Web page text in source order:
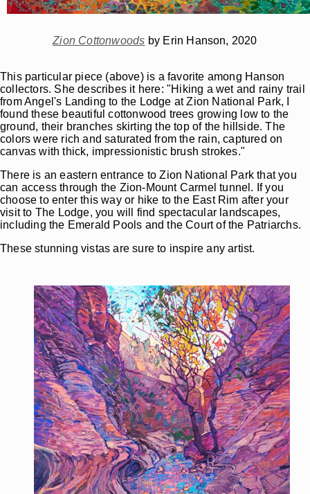
Zion Cottonwoods by Erin Hanson, 2020
This particular piece (above) is a favorite among Hanson
collectors. She describes it here: "Hiking a wet and rainy trail
from Angel's Landing to the Lodge at Zion National Park, I
found these beautiful cottonwood trees growing low to the
ground, their branches skirting the top of the hillside. The
colors were rich and saturated from the rain, captured on
canvas with thick, impressionistic brush strokes."
There is an eastern entrance to Zion National Park that you
can access through the Zion-Mount Carmel tunnel. If you
choose to enter this way or hike to the East Rim after your
visit to The Lodge, you will find spectacular landscapes,
including the Emerald Pools and the Court of the Patriarchs.
These stunning vistas are sure to inspire any artist.